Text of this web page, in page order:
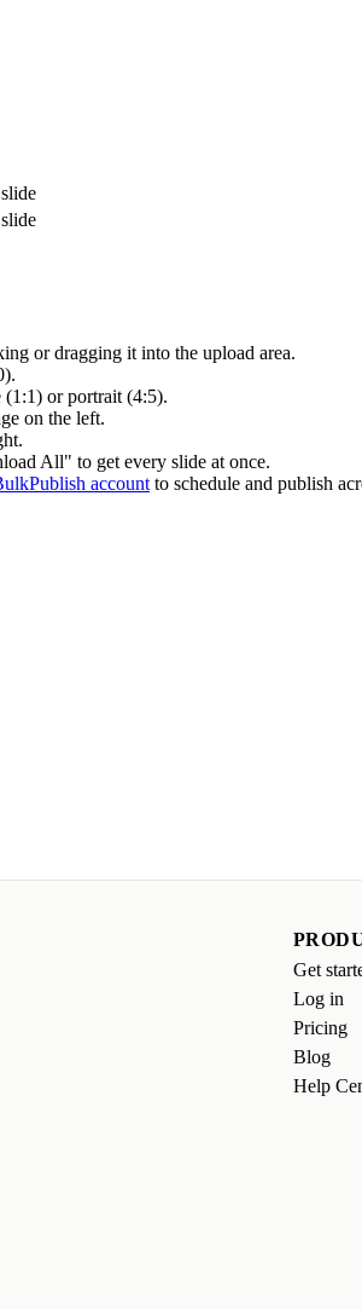
or dragging it into the upload area.
(1:1) or portrait (4:5).
on the left.
All" to get every slide at once.
account to schedule and publish
Get
Log in
Pricing
Blog
Help